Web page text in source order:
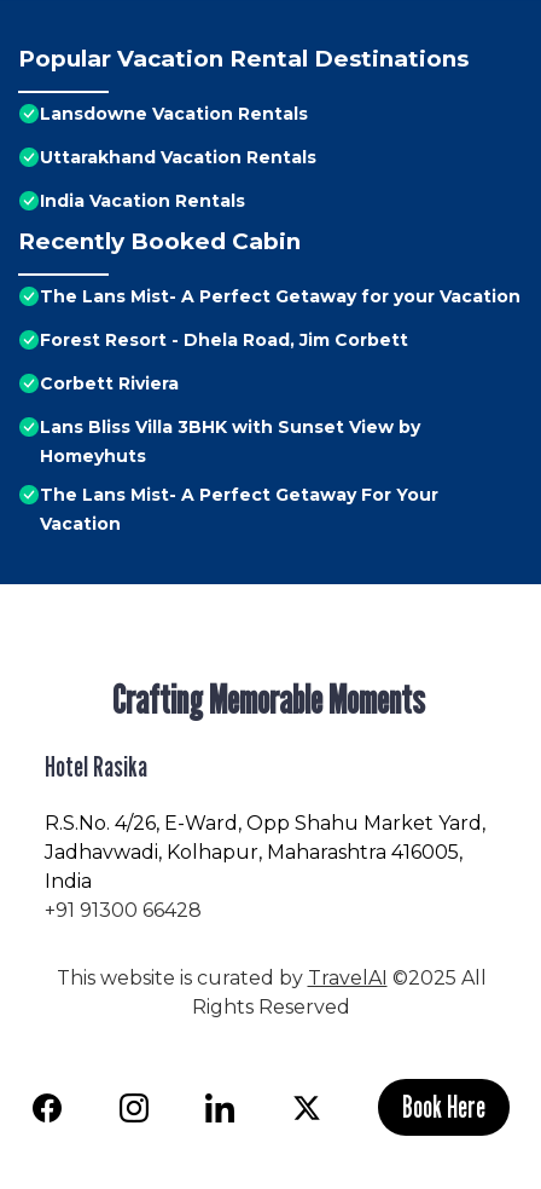
Popular Vacation Rental Destinations
Lansdowne Vacation Rentals
Uttarakhand Vacation Rentals
India Vacation Rentals
Recently Booked Cabin
The Lans Mist- A Perfect Getaway for your Vacation
Forest Resort - Dhela Road, Jim Corbett
Corbett Riviera
Lans Bliss Villa 3BHK with Sunset View by
Homeyhuts
The Lans Mist- A Perfect Getaway For Your
Vacation
Crafting Memorable Moments
Hotel Rasika
R.S.No. 4/26, E-Ward, Opp Shahu Market Yard,
Jadhavwadi, Kolhapur, Maharashtra 416005,
India
+91 91300 66428
This website is curated by TravelAI ©2025 All
Rights Reserved
Book Here